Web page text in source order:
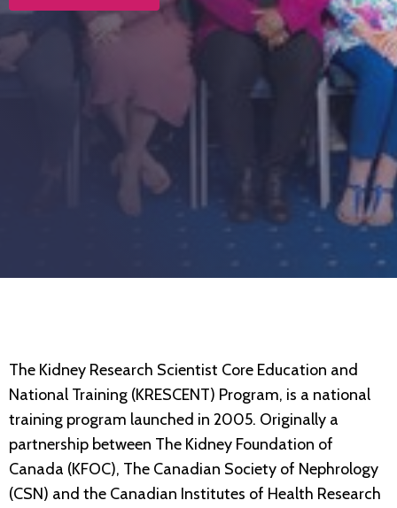
The Kidney Research Scientist Core Education and
National Training (KRESCENT) Program, is a national
training program launched in 2005. Originally a
partnership between The Kidney Foundation of
Canada (KFOC), The Canadian Society of Nephrology
(CSN) and the Canadian Institutes of Health Research